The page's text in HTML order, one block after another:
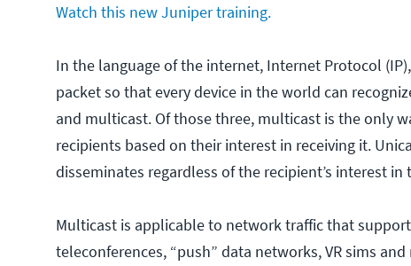
Watch this new Juniper training.
In the language of the internet, Internet Protocol
packet so that every device in the world can
and multicast. Of those three, multicast is the only
recipients based on their interest in receiving it.
disseminates regardless of the recipient’s interest
Multicast is applicable to network traffic that
teleconferences, “push” data networks, VR sims